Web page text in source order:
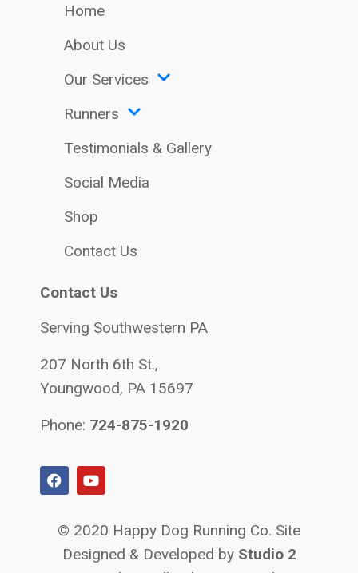
Home
About Us
Our Services
Runners
Testimonials & Gallery
Social Media
Shop
Contact Us
Contact Us
Serving Southwestern PA
207 North 6th St.,
Youngwood, PA 15697
Phone: 724-875-1920
© 2020 Happy Dog Running Co. Site
Designed & Developed by Studio 2